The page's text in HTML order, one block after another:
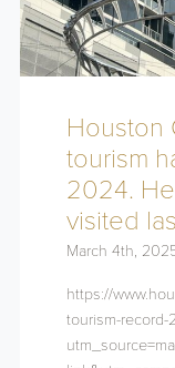
Houston
tourism
2024.
visited
March 4th,
https://
tourism-record-